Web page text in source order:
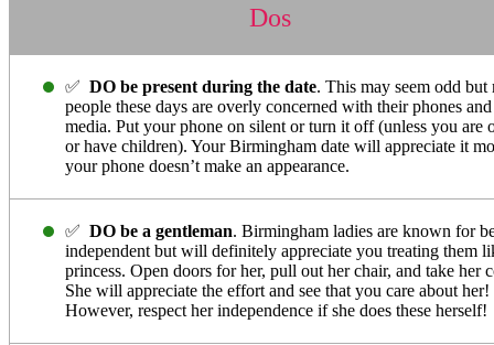
Dos
✅ DO be present during the date. This may seem odd but
people these days are overly concerned with their phones
media. Put your phone on silent or turn it off (unless you are
or have children). Your Birmingham date will appreciate it
your phone doesn’t make an appearance.
✅ DO be a gentleman. Birmingham ladies are known for
independent but will definitely appreciate you treating them
princess. Open doors for her, pull out her chair, and take her
She will appreciate the effort and see that you care about her!
However, respect her independence if she does these herself!